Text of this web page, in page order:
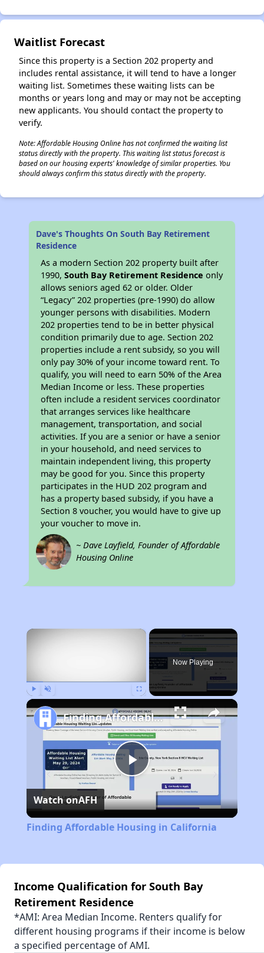
Waitlist Forecast
Since this property is a Section 202 property and
includes rental assistance, it will tend to have a longer
waiting list. Sometimes these waiting lists can be
months or years long and may or may not be accepting
new applicants. You should contact the property to
verify.
Note: Affordable Housing Online has not confirmed the waiting list
status directly with the property. This waiting list status forecast is
based on our housing experts' knowledge of similar properties. You
should always confirm this status directly with the property.
Dave's Thoughts On South Bay Retirement
Residence
As a modern Section 202 property built after
1990,South Bay Retirement Residence only
allows seniors aged 62 or older. Older
“Legacy” 202 properties (pre-1990) do allow
younger persons with disabilities. Modern
202 properties tend to be in better physical
condition primarily due to age. Section 202
properties include a rent subsidy, so you will
only pay 30% of your income toward rent. To
qualify, you will need to earn 50% of the Area
Median Income or less. These properties
often include a resident services coordinator
that arranges services like healthcare
management, transportation, and social
activities. If you are a senior or have a senior
in your household, and need services to
maintain independent living, this property
may be good for you. Since this property
participates in the HUD 202 program and
has a property based subsidy, if you have a
Section 8 voucher, you would have to give up
your voucher to move in.
~ Dave Layfield, Founder of Affordable
Housing Online
×
Now Playing
Play
Video
Finding Affordable Housing in California
Watch onAFH
Finding Affordable Housing in California
Income Qualification for South Bay
Retirement Residence
*AMI: Area Median Income. Renters qualify for
different housing programs if their income is below
a specified percentage of AMI.